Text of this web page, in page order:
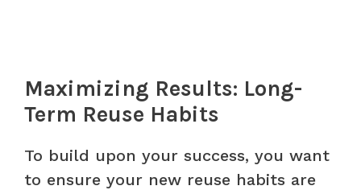
Maximizing Results: Long-
Term Reuse Habits
To build upon your success, you want
to ensure your new reuse habits are